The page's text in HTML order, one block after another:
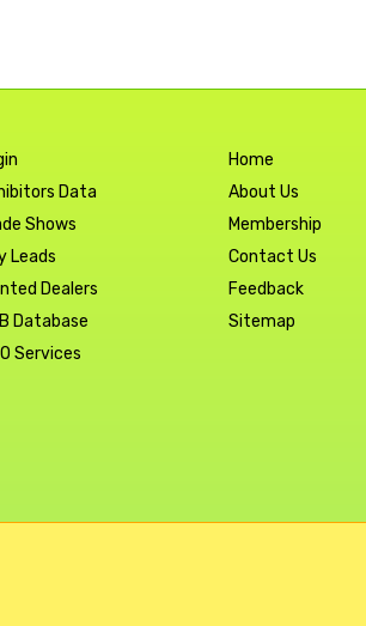
Data
Shows
Leads
Dealers
Database
Services
Home
About Us
Membership
Contact Us
Feedback
Sitemap